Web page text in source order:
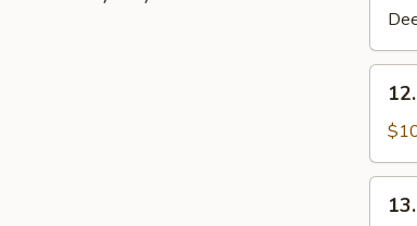
Fried
Wings
(8)
Hot